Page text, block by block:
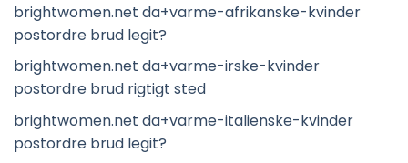
brightwomen.net da+varme-afrikanske-kvinder
postordre brud legit?
brightwomen.net da+varme-irske-kvinder
postordre brud rigtigt sted
brightwomen.net da+varme-italienske-kvinder
postordre brud legit?